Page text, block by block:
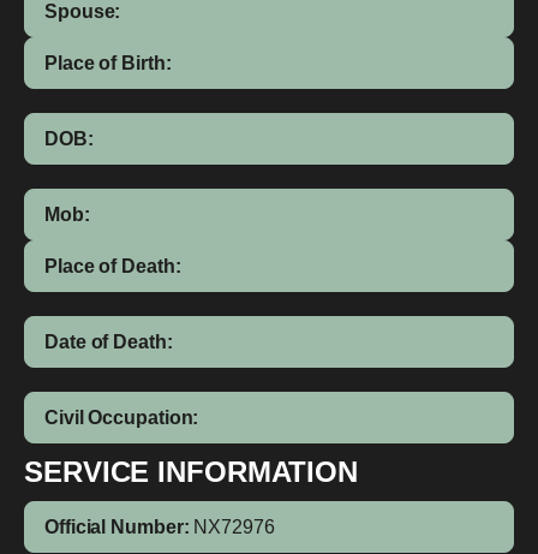
Spouse:
Place of Birth:
DOB:
Mob:
Place of Death:
Date of Death:
Civil Occupation:
SERVICE INFORMATION
Official Number: NX72976